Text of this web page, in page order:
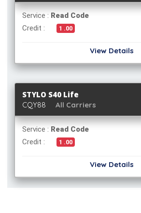
Service : Read Code
Credit :
1 .00
View Details
STYLO S40 Life
CQY88 All Carriers
Service : Read Code
Credit :
1 .00
View Details